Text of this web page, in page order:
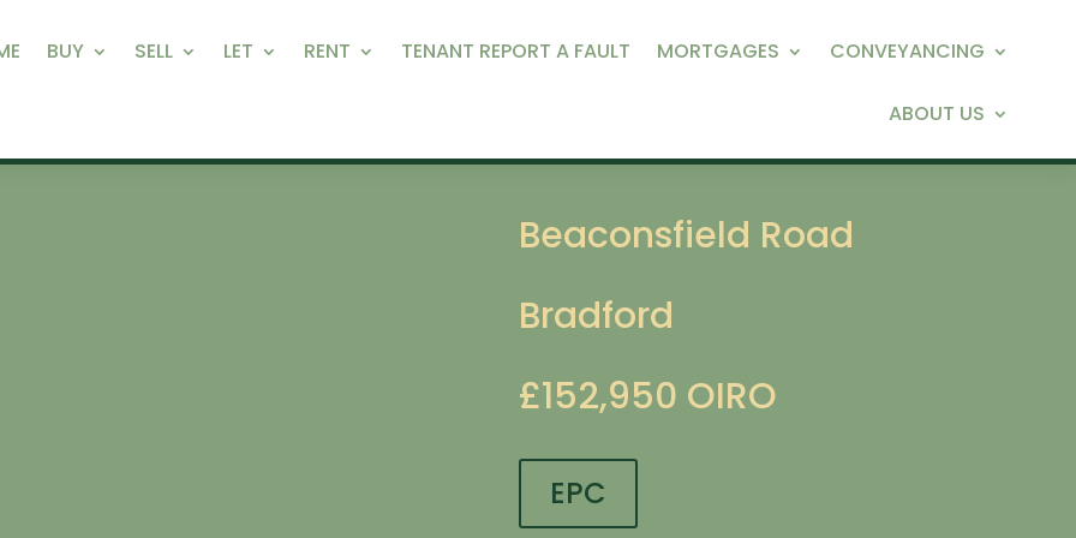
BUY SELL LET RENT TENANT REPORT A FAULT MORTGAGES CONVEYANCING
ABOUT US
Beaconsfield Road
Bradford
£152,950 OIRO
EPC